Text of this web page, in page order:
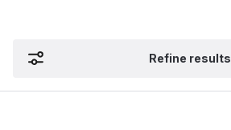
Refine results